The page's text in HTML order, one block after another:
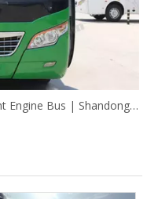
Refurbished Yutong ZK6932D Front Engine Bus | Shandong Yunnuo